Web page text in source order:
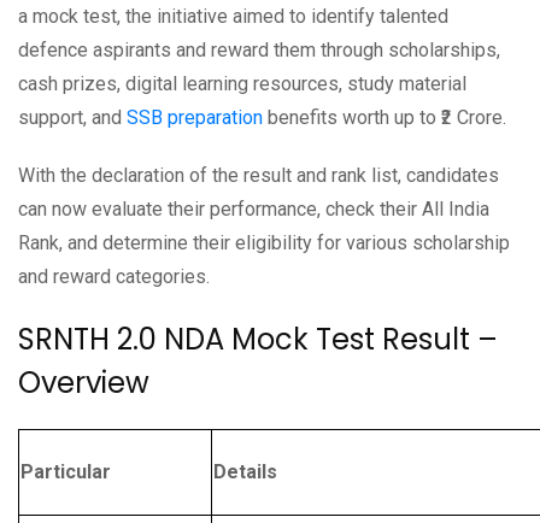
a mock test, the initiative aimed to identify talented
defence aspirants and reward them through scholarships,
cash prizes, digital learning resources, study material
support, and SSB preparation benefits worth up to ₹2 Crore.
With the declaration of the result and rank list, candidates
can now evaluate their performance, check their All India
Rank, and determine their eligibility for various scholarship
and reward categories.
SRNTH 2.0 NDA Mock Test Result –
Overview
Particular Details